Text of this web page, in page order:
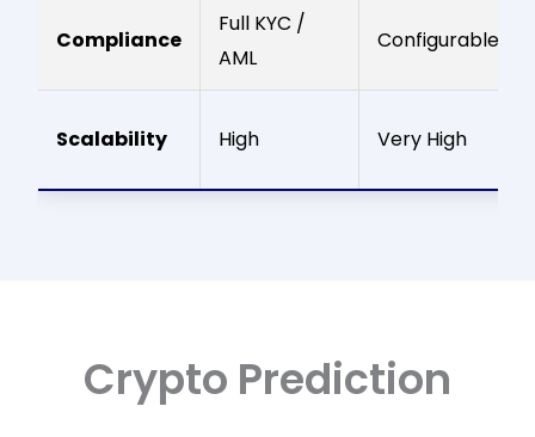
Compliance
Full KYC /
AML
Configurable
Scalability High Very High
Crypto Prediction